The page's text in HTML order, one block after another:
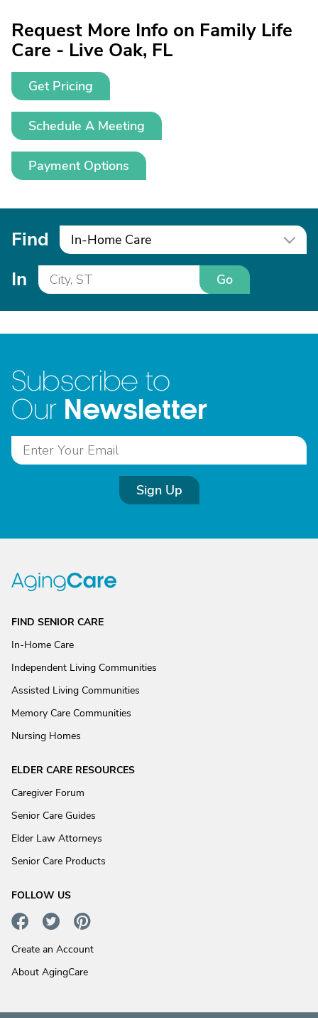
Request More Info on Family Life
Care - Live Oak, FL
Get Pricing
Schedule A Meeting
Payment Options
Find In-Home Care
In Go
Subscribe to
Our Newsletter
Sign Up
FIND SENIOR CARE
In-Home Care
Independent Living Communities
Assisted Living Communities
Memory Care Communities
Nursing Homes
ELDER CARE RESOURCES
Caregiver Forum
Senior Care Guides
Elder Law Attorneys
Senior Care Products
FOLLOW US
Create an Account
About AgingCare